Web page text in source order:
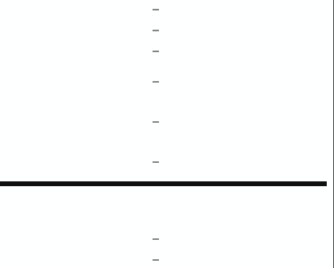
–
–
–
–
–
–
–
–